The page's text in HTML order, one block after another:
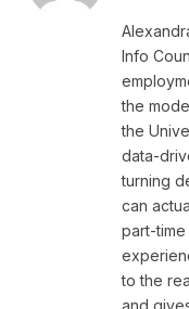
Info
the
the
data-
turning
can
part-
to the
and